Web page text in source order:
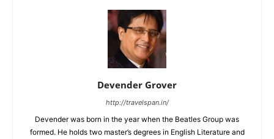
Devender Grover
http://travelspan.in/
Devender was born in the year when the Beatles Group was
formed. He holds two master’s degrees in English Literature and